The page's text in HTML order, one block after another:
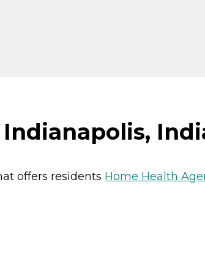
offers residents Home Health